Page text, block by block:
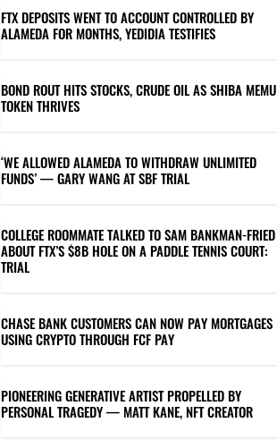
FTX DEPOSITS WENT TO ACCOUNT CONTROLLED BY
ALAMEDA FOR MONTHS, YEDIDIA TESTIFIES
BOND ROUT HITS STOCKS, CRUDE OIL AS SHIBA MEMU
TOKEN THRIVES
‘WE ALLOWED ALAMEDA TO WITHDRAW UNLIMITED
FUNDS’ — GARY WANG AT SBF TRIAL
COLLEGE ROOMMATE TALKED TO SAM BANKMAN-FRIED
ABOUT FTX’S $8B HOLE ON A PADDLE TENNIS COURT:
TRIAL
CHASE BANK CUSTOMERS CAN NOW PAY MORTGAGES
USING CRYPTO THROUGH FCF PAY
PIONEERING GENERATIVE ARTIST PROPELLED BY
PERSONAL TRAGEDY — MATT KANE, NFT CREATOR